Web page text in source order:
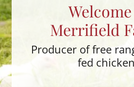
Merrifield
Producer of free
fed